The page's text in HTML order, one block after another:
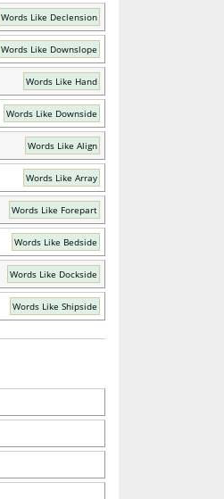
Words Like Declension
Words Like Downslope
Words Like Hand
Words Like Downside
Words Like Align
Words Like Array
Words Like Forepart
Words Like Bedside
Words Like Dockside
Words Like Shipside